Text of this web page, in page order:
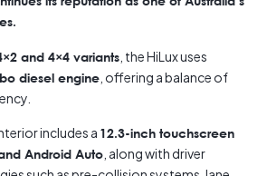
and 4×4 variants , the HiLux uses
diesel engine , offering a balance of
includes a 12.3-inch touchscreen
Android Auto , along with driver